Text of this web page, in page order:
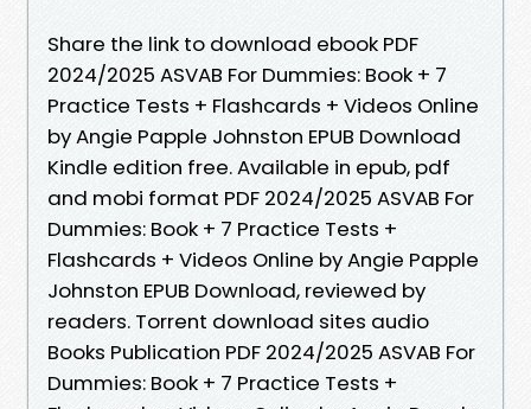
Share the link to download ebook PDF
2024/2025 ASVAB For Dummies: Book + 7
Practice Tests + Flashcards + Videos Online
by Angie Papple Johnston EPUB Download
Kindle edition free. Available in epub, pdf
and mobi format PDF 2024/2025 ASVAB For
Dummies: Book + 7 Practice Tests +
Flashcards + Videos Online by Angie Papple
Johnston EPUB Download, reviewed by
readers. Torrent download sites audio
Books Publication PDF 2024/2025 ASVAB For
Dummies: Book + 7 Practice Tests +